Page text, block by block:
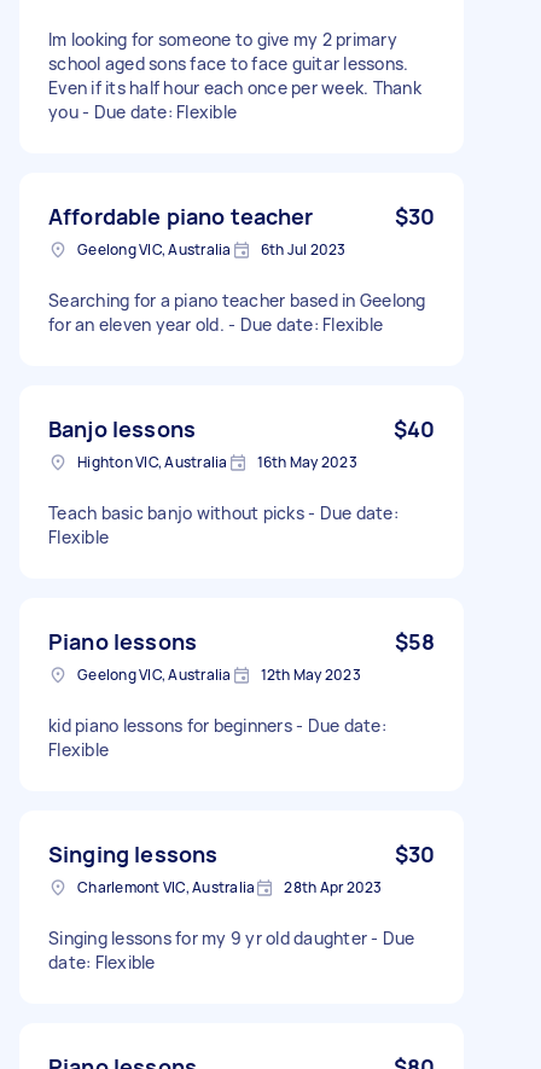
Im looking for someone to give my 2 primary
school aged sons face to face guitar lessons.
Even if its half hour each once per week. Thank
you - Due date: Flexible
Affordable piano teacher $30
Geelong VIC, Australia 6th Jul 2023
Searching for a piano teacher based in Geelong
for an eleven year old. - Due date: Flexible
Banjo lessons $40
Highton VIC, Australia 16th May 2023
Teach basic banjo without picks - Due date:
Flexible
Piano lessons $58
Geelong VIC, Australia 12th May 2023
kid piano lessons for beginners - Due date:
Flexible
Singing lessons $30
Charlemont VIC, Australia 28th Apr 2023
Singing lessons for my 9 yr old daughter - Due
date: Flexible